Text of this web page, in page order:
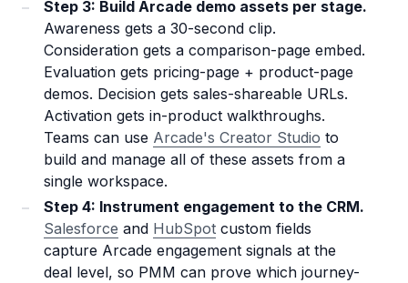
Step 3: Build Arcade demo assets per stage.
Awareness gets a 30-second clip.
Consideration gets a comparison-page embed.
Evaluation gets pricing-page + product-page
demos. Decision gets sales-shareable URLs.
Activation gets in-product walkthroughs.
Teams can use Arcade's Creator Studio to
build and manage all of these assets from a
single workspace.
Step 4: Instrument engagement to the CRM.
Salesforce and HubSpot custom fields
capture Arcade engagement signals at the
deal level, so PMM can prove which journey-